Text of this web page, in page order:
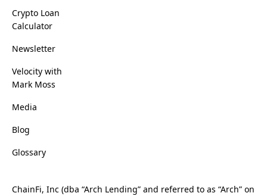
Crypto Loan
Calculator
Newsletter
Velocity with
Mark Moss
Media
Blog
Glossary
ChainFi, Inc (dba “Arch Lending” and referred to as “Arch” on